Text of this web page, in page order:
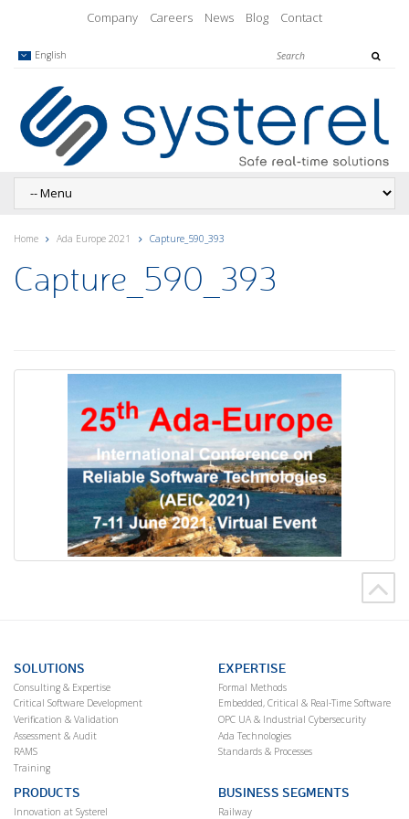
Company Careers News Blog Contact
English
Home Ada Europe 2021 Capture_590_393
Capture_590_393
SOLUTIONS
Consulting & Expertise
Critical Software Development
Verification & Validation
Assessment & Audit
RAMS
Training
EXPERTISE
Formal Methods
Embedded, Critical & Real-Time Software
OPC UA & Industrial Cybersecurity
Ada Technologies
Standards & Processes
PRODUCTS
Innovation at Systerel
BUSINESS SEGMENTS
Railway